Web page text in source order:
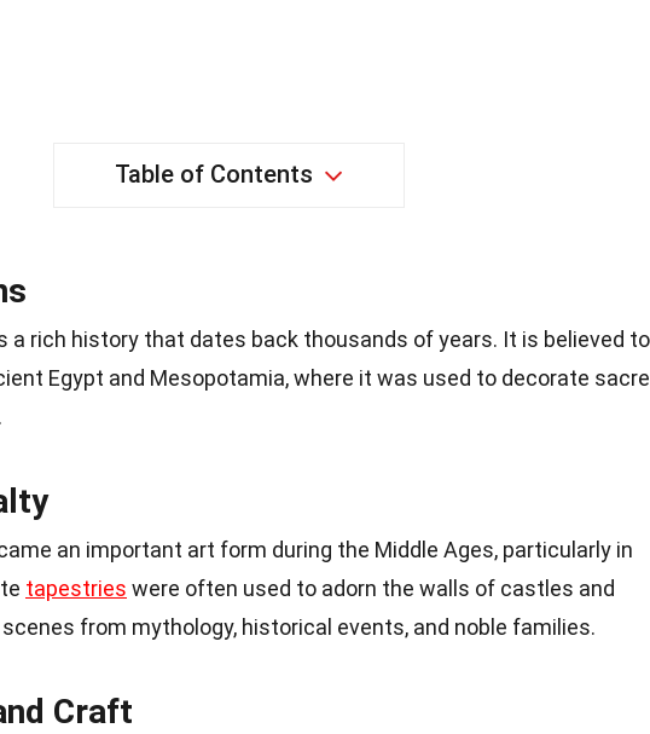
Table of Contents
a rich history that dates back thousands of years. It is believed to
Egypt and Mesopotamia, where it was used to decorate
an important art form during the Middle Ages, particularly in
tapestries were often used to adorn the walls of castles and
from mythology, historical events, and noble families.
Craft